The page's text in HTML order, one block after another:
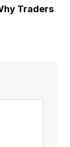
Traders